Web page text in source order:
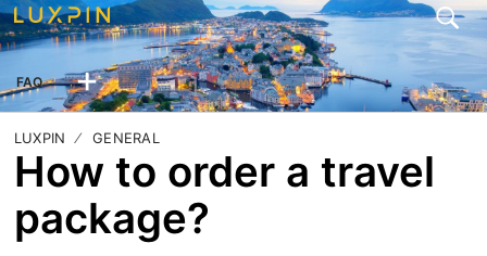
FAQ
LUXPIN GENERAL
How to order a travel
package?